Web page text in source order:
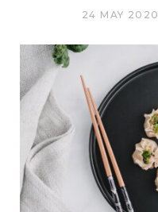
24 MAY 2020